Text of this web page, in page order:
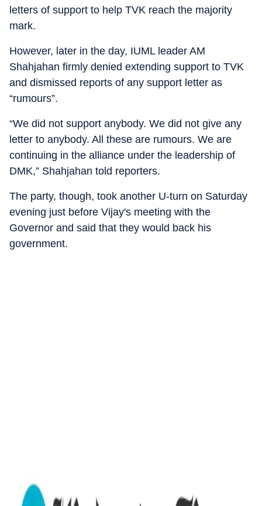
letters of support to help TVK reach the majority
mark.
However, later in the day, IUML leader AM
Shahjahan firmly denied extending support to TVK
and dismissed reports of any support letter as
“rumours”.
“We did not support anybody. We did not give any
letter to anybody. All these are rumours. We are
continuing in the alliance under the leadership of
DMK,” Shahjahan told reporters.
The party, though, took another U-turn on Saturday
evening just before Vijay's meeting with the
Governor and said that they would back his
government.